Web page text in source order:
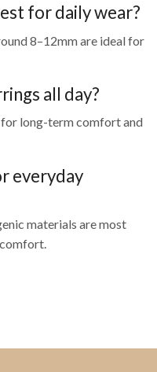
for daily wear?
8–12mm are ideal for
all day?
for long-term comfort and
everyday
materials are most